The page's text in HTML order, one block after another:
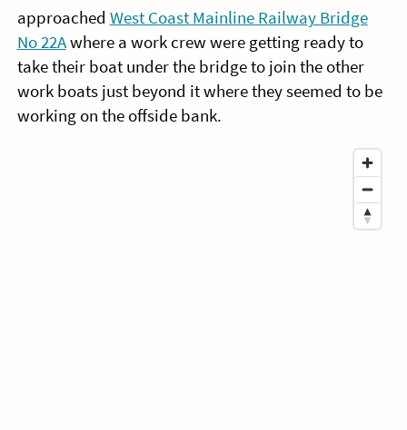
approached West Coast Mainline Railway Bridge
No 22Awhere a work crew were getting ready to
take their boat under the bridge to join the other
work boats just beyond it where they seemed to be
working on the offside bank.